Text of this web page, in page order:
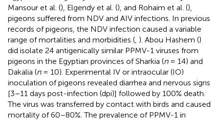
Mansour et al. (), Elgendy et al. (), and Rohaim et al. (),
pigeons suffered from NDV and AIV infections. In previous
records of pigeons, the NDV infection caused a variable
range of mortalities and morbidities ( ). Abou Hashem ()
did isolate 24 antigenically similar PPMV-1 viruses from
pigeons in the Egyptian provinces of Sharkia (n= 14) and
Dakalia (n= 10). Experimental IV or intraocular (IO)
inoculation of pigeons revealed diarrhea and nervous signs
[3–11 days post-infection (dpi)] followed by 100% death.
The virus was transferred by contact with birds and caused
mortality of 60–80%. The prevalence of PPMV-1 in